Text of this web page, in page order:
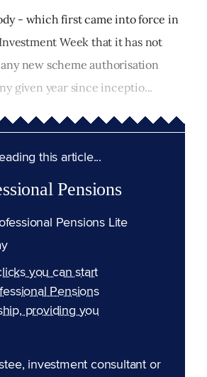
- which first came into force in
Week that it has not
new scheme authorisation
given year since inceptio...
this article...
Pensions
Pensions Lite
you can start
Pensions
providing you
investment consultant or